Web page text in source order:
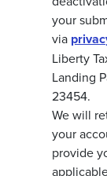
your
via
Liberty
Landing
23454.
We will
your
provide